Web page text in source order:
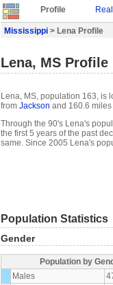
Profile
Mississippi > Lena Profile
Lena, MS Profile
Lena, MS, population 163, is
from Jackson and 160.6 miles
Through the 90's Lena's
the first 5 years of the past
same. Since 2005 Lena's
Population Statistics
Gender
Population by
Males